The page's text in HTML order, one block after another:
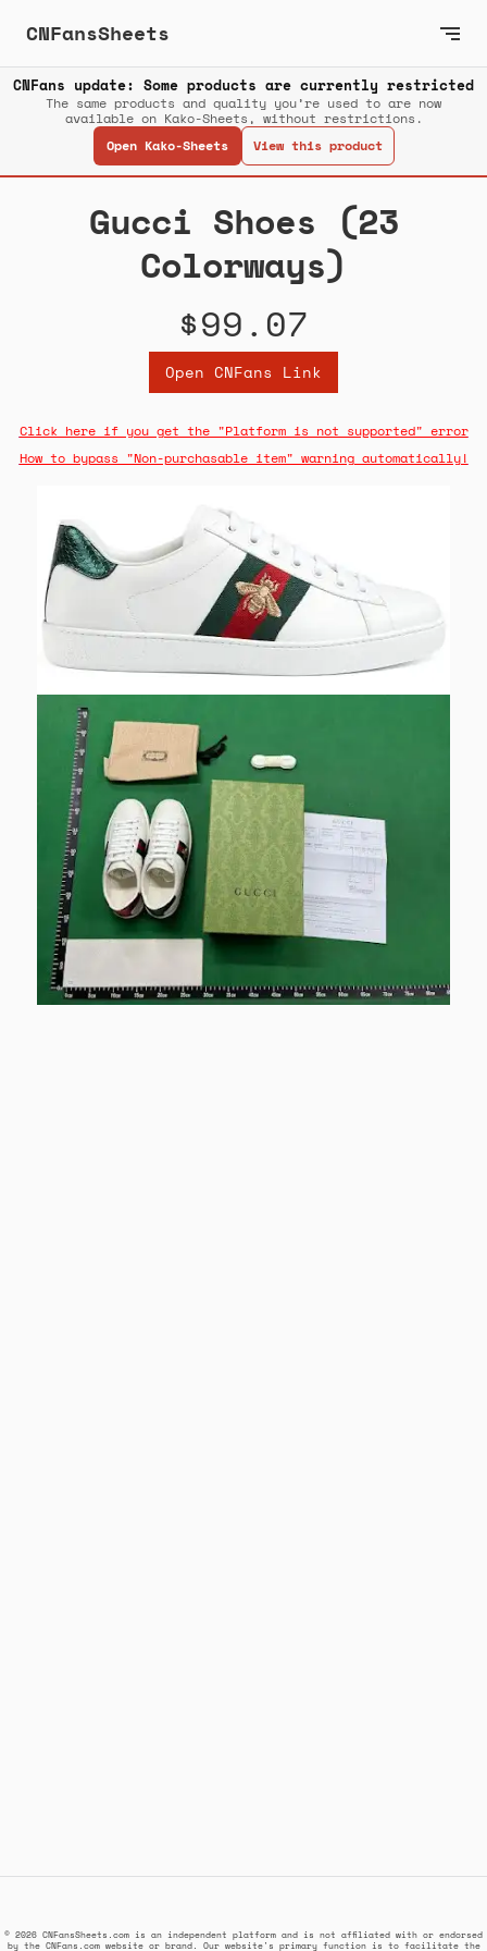
CNFansSheets
CNFans update: Some products are currently restricted
The same products and quality you’re used to are now
available on Kako-Sheets, without restrictions.
Open Kako-Sheets
View this product
Gucci Shoes (23
Colorways)
$99.07
Open CNFans Link
Click here if you get the "Platform is not supported" error
How to bypass "Non-purchasable item" warning automatically!
© 2026 CNFansSheets.com is an independent platform and is not affiliated with or endorsed
by the CNFans.com website or brand. Our website's primary function is to facilitate the